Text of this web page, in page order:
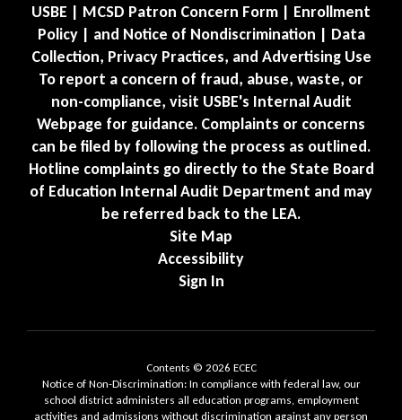
USBE | MCSD Patron Concern Form | Enrollment
Policy | and Notice of Nondiscrimination | Data
Collection, Privacy Practices, and Advertising Use
To report a concern of fraud, abuse, waste, or
non-compliance, visit USBE's Internal Audit
Webpage for guidance. Complaints or concerns
can be filed by following the process as outlined.
Hotline complaints go directly to the State Board
of Education Internal Audit Department and may
be referred back to the LEA.
Site Map
Accessibility
Sign In
Contents © 2026 ECEC
Notice of Non-Discrimination: In compliance with federal law, our
school district administers all education programs, employment
activities and admissions without discrimination against any person